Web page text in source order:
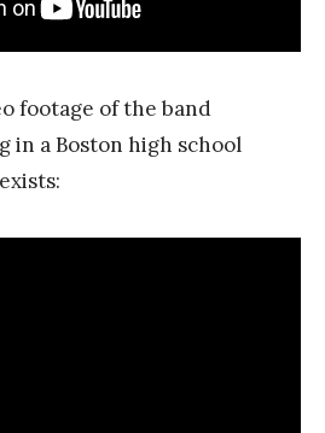
footage of the band
in a Boston high school